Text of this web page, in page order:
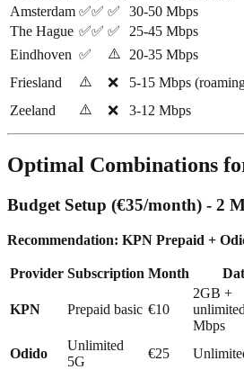
Amsterdam ✅✅ ✅
30-50 Mbps
The Hague ✅✅ ✅
25-45 Mbps
Eindhoven ✅ ⚠️
20-35 Mbps
Friesland
⚠️ ❌
5-15 Mbps
Zeeland
⚠️ ❌ 3-12 Mbps
Optimal Combinations
Budget Setup (€35/month) - 2
Recommendation: KPN Prepaid +
Provider Subscription Month
KPN Prepaid basic €10
2GB +
Mbps
Odido
Unlimited
5G
€25